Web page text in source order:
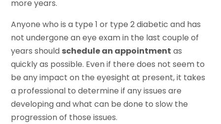
more years.
Anyone who is a type 1 or type 2 diabetic and has
not undergone an eye exam in the last couple of
years should schedule an appointment as
quickly as possible. Even if there does not seem to
be any impact on the eyesight at present, it takes
a professional to determine if any issues are
developing and what can be done to slow the
progression of those issues.